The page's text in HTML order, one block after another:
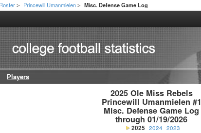
> Princewill Umanmielen > Misc. Defense Game Log
Players
2025 Ole Miss Rebels
Princewill Umanmielen #1
Misc. Defense Game Log
through 01/19/2026
2025 2024 2023